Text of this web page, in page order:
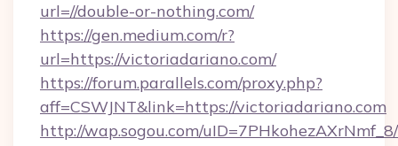
url=//double-or-nothing.com/
https://gen.medium.com/r?
url=https://victoriadariano.com/
https://forum.parallels.com/proxy.php?
aff=CSWJNT&link=https://victoriadariano.com
http://wap.sogou.com/